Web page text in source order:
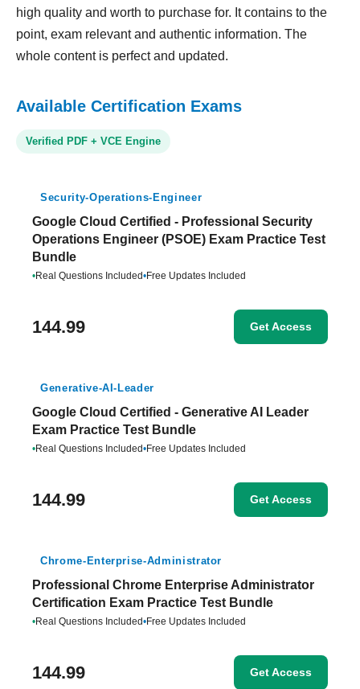
high quality and worth to purchase for. It contains to the
point, exam relevant and authentic information. The
whole content is perfect and updated.
Available Certification Exams
Verified PDF + VCE Engine
Security-Operations-Engineer
Google Cloud Certified - Professional Security
Operations Engineer (PSOE) Exam Practice Test
Bundle
•Real Questions Included•Free Updates Included
144.99 Get Access
Generative-AI-Leader
Google Cloud Certified - Generative AI Leader
Exam Practice Test Bundle
•Real Questions Included•Free Updates Included
144.99 Get Access
Chrome-Enterprise-Administrator
Professional Chrome Enterprise Administrator
Certification Exam Practice Test Bundle
•Real Questions Included•Free Updates Included
144.99 Get Access